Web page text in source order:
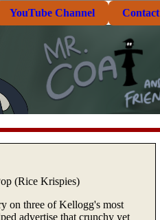
YouTube Channel Contact
(Rice Krispies)
on three of Kellogg's most
advertise that crunchy yet